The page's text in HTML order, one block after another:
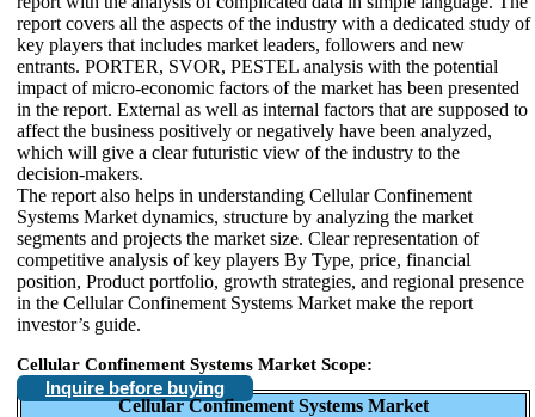
report covers all the aspects of the industry with a dedicated study of
key players that includes market leaders, followers and new
entrants. PORTER, SVOR, PESTEL analysis with the potential
impact of micro-economic factors of the market has been presented
in the report. External as well as internal factors that are supposed to
affect the business positively or negatively have been analyzed,
which will give a clear futuristic view of the industry to the
decision-makers.
The report also helps in understanding Cellular Confinement
Systems Market dynamics, structure by analyzing the market
segments and projects the market size. Clear representation of
competitive analysis of key players By Type, price, financial
position, Product portfolio, growth strategies, and regional presence
in the Cellular Confinement Systems Market make the report
investor’s guide.
Cellular Confinement Systems Market Scope:
Inquire before buying
Cellular Confinement Systems Market